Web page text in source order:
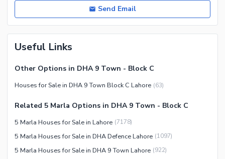
Send Email
Useful Links
Other Options in DHA 9 Town - Block C
Houses for Sale in DHA 9 Town Block C Lahore (63)
Related 5 Marla Options in DHA 9 Town - Block C
5 Marla Houses for Sale in Lahore (7178)
5 Marla Houses for Sale in DHA Defence Lahore (1097)
5 Marla Houses for Sale in DHA 9 Town Lahore (922)